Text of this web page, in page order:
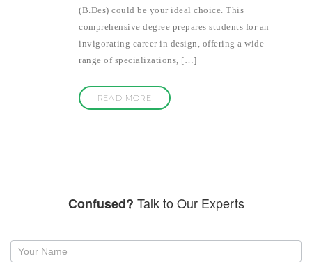
(B.Des) could be your ideal choice. This
comprehensive degree prepares students for an
invigorating career in design, offering a wide
range of specializations, […]
READ MORE
Confused? Talk to Our Experts
Request